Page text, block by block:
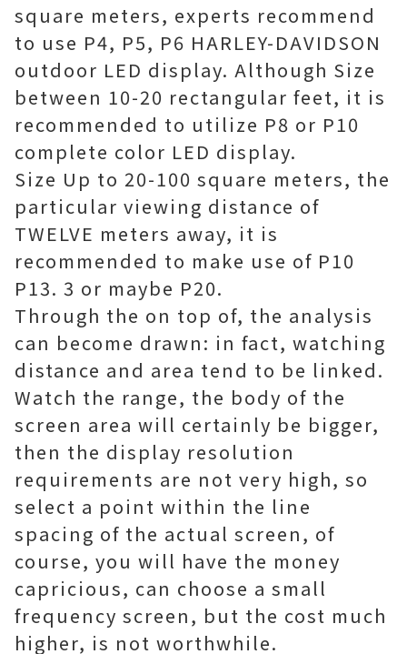
square meters, experts recommend
to use P4, P5, P6 HARLEY-DAVIDSON
outdoor LED display. Although Size
between 10-20 rectangular feet, it is
recommended to utilize P8 or P10
complete color LED display.
Size Up to 20-100 square meters, the
particular viewing distance of
TWELVE meters away, it is
recommended to make use of P10
P13. 3 or maybe P20.
Through the on top of, the analysis
can become drawn: in fact, watching
distance and area tend to be linked.
Watch the range, the body of the
screen area will certainly be bigger,
then the display resolution
requirements are not very high, so
select a point within the line
spacing of the actual screen, of
course, you will have the money
capricious, can choose a small
frequency screen, but the cost much
higher, is not worthwhile.